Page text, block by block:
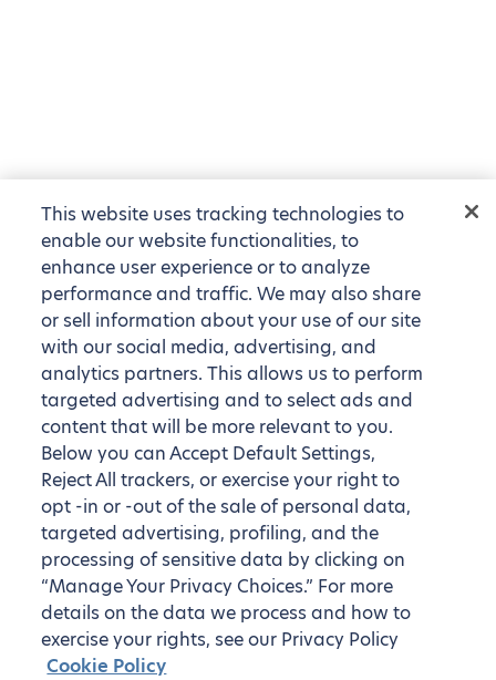
This website uses tracking technologies to
enable our website functionalities, to
enhance user experience or to analyze
performance and traffic. We may also share
or sell information about your use of our site
with our social media, advertising, and
analytics partners. This allows us to perform
targeted advertising and to select ads and
content that will be more relevant to you.
Below you can Accept Default Settings,
Reject All trackers, or exercise your right to
opt -in or -out of the sale of personal data,
targeted advertising, profiling, and the
processing of sensitive data by clicking on
“Manage Your Privacy Choices.” For more
details on the data we process and how to
exercise your rights, see our Privacy Policy
Cookie Policy